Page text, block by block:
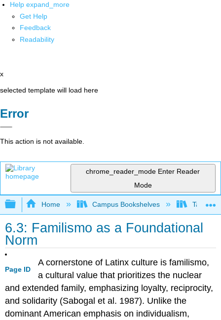
Help expand_more
Get Help
Feedback
Readability
x
selected template will load here
Error
This action is not available.
chrome_reader_mode Enter Reader
Mode
Expand/collapse global hierarchy
Home Campus Bookshelves Taft
6.3: Familismo as a Foundational
Norm
Page ID
A cornerstone of Latinx culture is familismo,
a cultural value that prioritizes the nuclear
and extended family, emphasizing loyalty, reciprocity,
and solidarity (Sabogal et al. 1987). Unlike the
dominant American emphasis on individualism,